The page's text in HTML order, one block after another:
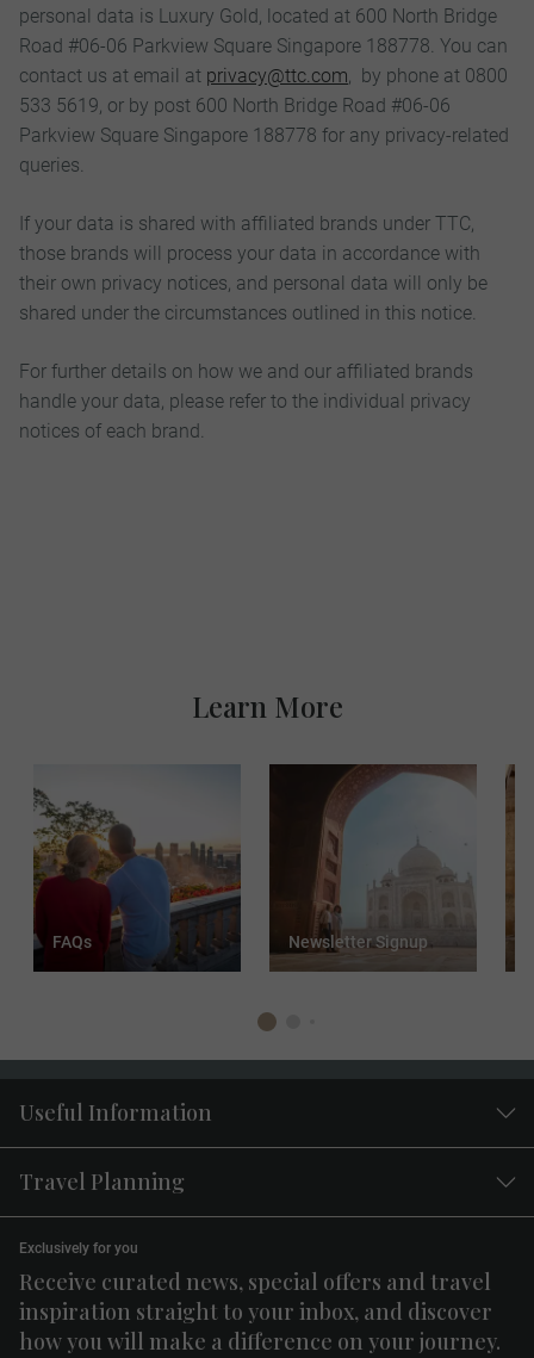
personal data is Luxury Gold, located at 600 North Bridge
Road #06-06 Parkview Square Singapore 188778. You can
contact us at email at privacy@ttc.com , by phone at 0800
533 5619, or by post 600 North Bridge Road #06-06
Parkview Square Singapore 188778 for any privacy-related
queries.
If your data is shared with affiliated brands under TTC,
those brands will process your data in accordance with
their own privacy notices, and personal data will only be
shared under the circumstances outlined in this notice.
For further details on how we and our affiliated brands
handle your data, please refer to the individual privacy
notices of each brand.
FAQs Newsletter Signup
Learn More
Useful Information
Travel Planning
Receive curated news, special offers and travel
inspiration straight to your inbox, and discover
how you will make a difference on your journey.
Exclusively for you